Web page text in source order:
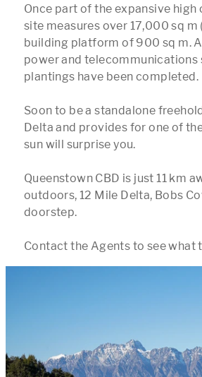
Once part of the expansive
site measures over 17,000 sq
building platform of 900 sq m.
power and
plantings have been completed.
Soon to be a standalone
Delta and provides for one of
sun will surprise you.
Queenstown CBD is just 11 km
outdoors, 12 Mile Delta, Bobs
doorstep.